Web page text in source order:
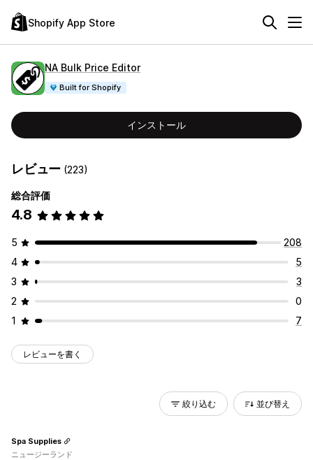
Shopify App Store
NA Bulk Price Editor
Built for Shopify
インストール
レビュー (223)
総合評価
4.8
5
208
4
5
3
3
2
0
1
7
レビューを書く
絞り込む 並び替え
Spa Supplies
ニュージーランド